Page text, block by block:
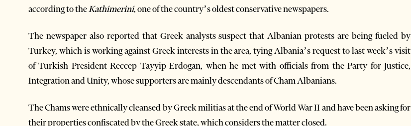
according to theKathimerini, one of the country’s oldest conservative newspapers.
The newspaper also reported that Greek analysts suspect that Albanian protests are being fueled by
Turkey, which is working against Greek interests in the area, tying Albania’s request to last week’s visit
of Turkish President Reccep Tayyip Erdogan, when he met with officials from the Party for Justice,
Integration and Unity, whose supporters are mainly descendants of Cham Albanians.
The Chams were ethnically cleansed by Greek militias at the end of World War II and have been asking for
their properties confiscated by the Greek state, which considers the matter closed.